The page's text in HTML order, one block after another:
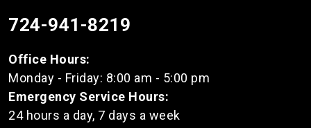
724-941-8219
Office Hours:
Monday - Friday: 8:00 am - 5:00 pm
Emergency Service Hours:
24 hours a day, 7 days a week